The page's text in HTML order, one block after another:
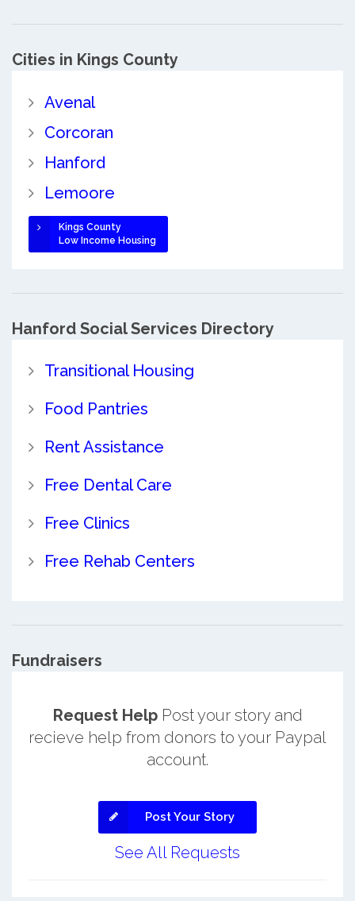
Cities in Kings County
Avenal
Corcoran
Hanford
Lemoore
Kings County
Low Income Housing
Hanford Social Services Directory
Transitional Housing
Food Pantries
Rent Assistance
Free Dental Care
Free Clinics
Free Rehab Centers
Fundraisers
Request HelpPost your story and
recieve help from donors to your Paypal
account.
Post Your Story
See All Requests